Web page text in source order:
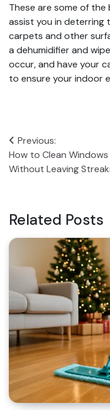
These are some of
assist you in deterring
carpets and other
a dehumidifier and
occur, and have your
to ensure your indoor
Post
navigation
Previous:
How to Clean Windows
Without Leaving
Related Posts